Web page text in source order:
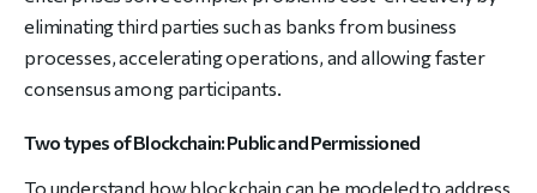
eliminating third parties such as banks from business
processes, accelerating operations, and allowing faster
consensus among participants.
Two types of Blockchain: Public and Permissioned
To understand how blockchain can be modeled to address